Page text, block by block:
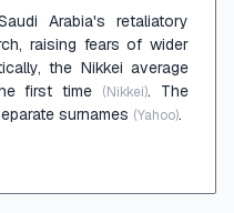
Arabia's retaliatory
raising fears of wider
the Nikkei average
first time
(Nikkei). The
surnames (Yahoo).